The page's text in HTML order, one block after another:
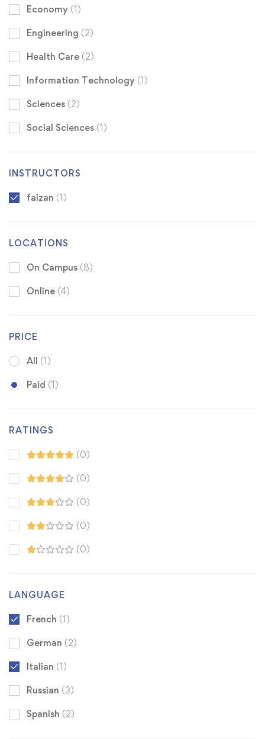
Economy (1)
Engineering (2)
Health Care (2)
Information Technology (1)
Sciences (2)
Social Sciences (1)
INSTRUCTORS
faizan (1)
LOCATIONS
On Campus (8)
Online (4)
PRICE
All (1)
Paid (1)
RATINGS
(0)
(0)
(0)
(0)
(0)
LANGUAGE
French (1)
German (2)
Italian (1)
Russian (3)
Spanish (2)